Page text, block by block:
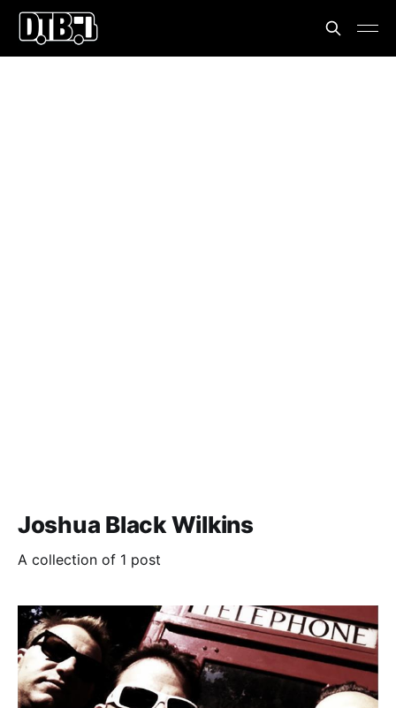
Joshua Black Wilkins
A collection of 1 post